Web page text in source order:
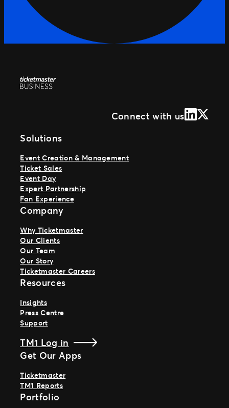
Connect with usLinkedIn
X
Solutions
Event Creation & Management
Ticket Sales
Event Day
Expert Partnership
Fan Experience
Company
Why Ticketmaster
Our Clients
Our Team
Our Story
Ticketmaster Careers
Resources
Insights
Press Centre
Support
TM1 Log in
Get Our Apps
Ticketmaster
TM1 Reports
Portfolio